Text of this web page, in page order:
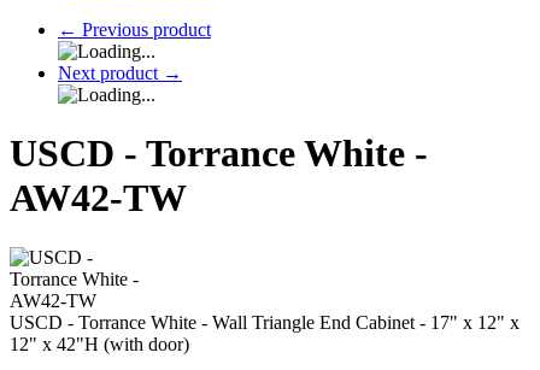
← Previous product
Next product →
USCD - Torrance White -
AW42-TW
USCD - Torrance White - Wall Triangle End Cabinet - 17" x 12" x
12" x 42"H (with door)